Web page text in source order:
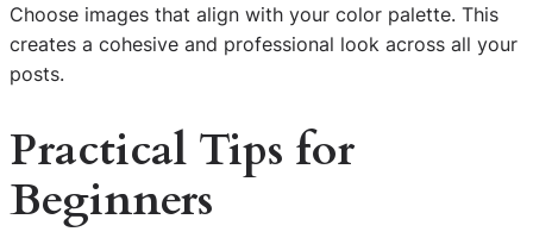
Choose images that align with your color palette. This
creates a cohesive and professional look across all your
posts.
Practical Tips for
Beginners